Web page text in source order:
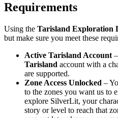
Requirements
Using the Tarisland Exploration
but make sure you meet these
Active Tarisland Account
Tarisland account with a
are supported.
Zone Access Unlocked –
to the zones you want us to
explore SilverLit, your
story or level to reach that